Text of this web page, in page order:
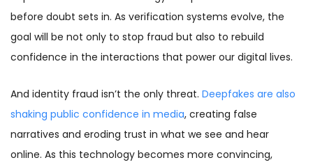
before doubt sets in. As verification systems evolve, the
goal will be not only to stop fraud but also to rebuild
confidence in the interactions that power our digital lives.
And identity fraud isn’t the only threat. Deepfakes are also
shaking public confidence in media, creating false
narratives and eroding trust in what we see and hear
online. As this technology becomes more convincing,